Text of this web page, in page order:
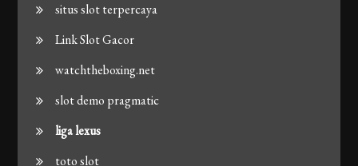
situs slot terpercaya
Link Slot Gacor
watchtheboxing.net
slot demo pragmatic
liga lexus
toto slot